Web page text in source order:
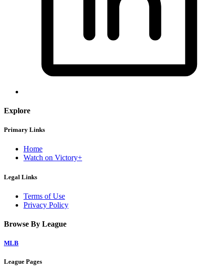
Explore
Primary Links
Home
Watch on Victory+
Legal Links
Terms of Use
Privacy Policy
Browse By League
MLB
League Pages